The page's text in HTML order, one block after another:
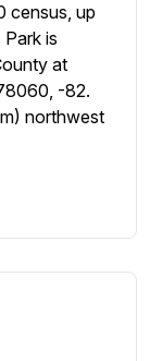
census, up
is
at
-82.
northwest